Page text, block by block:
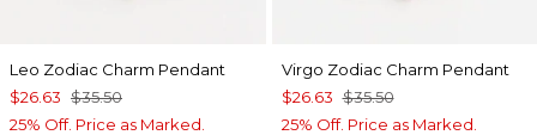
Leo Zodiac Charm Pendant
$26.63 $35.50
25% Off. Price as Marked.
Virgo Zodiac Charm Pendant
$26.63 $35.50
25% Off. Price as Marked.